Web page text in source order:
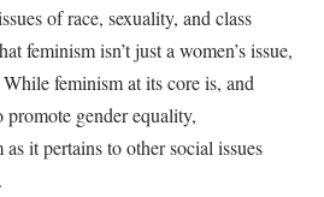
of race, sexuality, and class
feminism isn’t just a women’s issue,
feminism at its core is, and
promote gender equality,
it pertains to other social issues